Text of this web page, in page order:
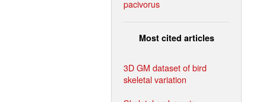
pacivorus
Most cited articles
3D GM dataset of bird
skeletal variation